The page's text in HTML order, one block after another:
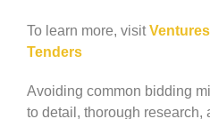
To learn more, visit
Tenders
Avoiding common bidding
to detail, thorough research,